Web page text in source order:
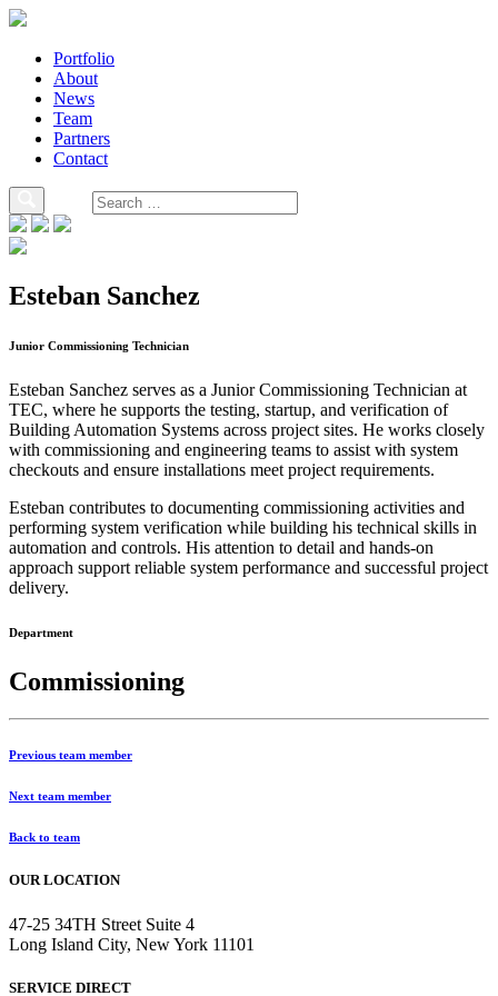
Portfolio
About
News
Team
Partners
Contact
Esteban Sanchez
Junior Commissioning Technician
Esteban Sanchez serves as a Junior Commissioning Technician at
TEC, where he supports the testing, startup, and verification of
Building Automation Systems across project sites. He works closely
with commissioning and engineering teams to assist with system
checkouts and ensure installations meet project requirements.
Esteban contributes to documenting commissioning activities and
performing system verification while building his technical skills in
automation and controls. His attention to detail and hands-on
approach support reliable system performance and successful project
delivery.
Department
Commissioning
Previous team member
Next team member
Back to team
OUR LOCATION
47-25 34TH Street Suite 4
Long Island City, New York 11101
SERVICE DIRECT